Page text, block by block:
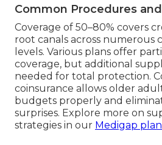
Common Procedures
Coverage of 50–80% covers
root canals across numerous
levels. Various plans offer
coverage, but additional
needed for total protection.
coinsurance allows older
budgets properly and
surprises. Explore more on
strategies in our Medigap